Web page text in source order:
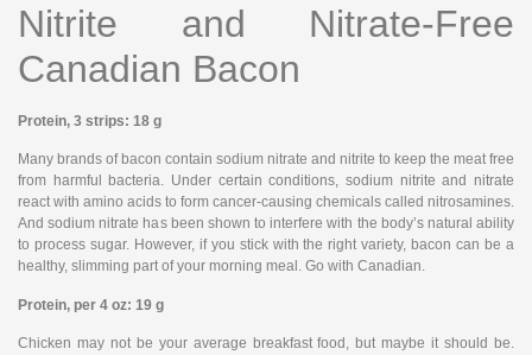
Nitrite and Nitrate-Free
Canadian Bacon
Protein, 3 strips: 18 g
Many brands of bacon contain sodium nitrate and nitrite to keep the meat free
from harmful bacteria. Under certain conditions, sodium nitrite and nitrate
react with amino acids to form cancer-causing chemicals called nitrosamines.
And sodium nitrate has been shown to interfere with the body’s natural ability
to process sugar. However, if you stick with the right variety, bacon can be a
healthy, slimming part of your morning meal. Go with Canadian.
Protein, per 4 oz: 19 g
Chicken may not be your average breakfast food, but maybe it should be.